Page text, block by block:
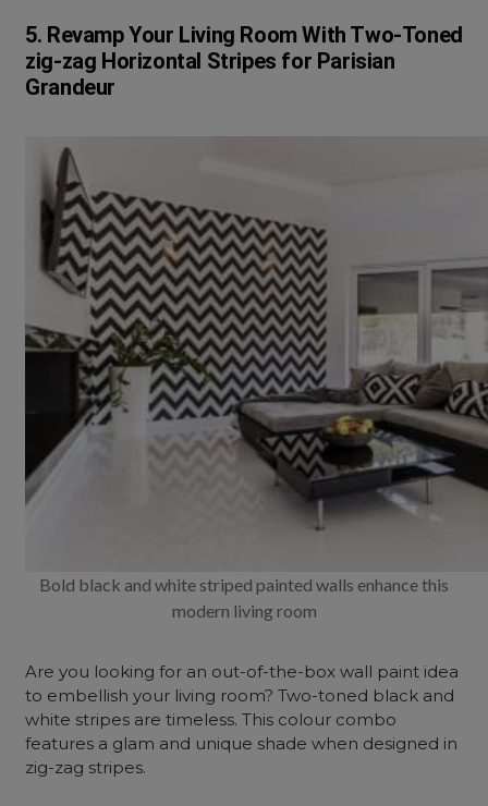
5. Revamp Your Living Room With Two-Toned
zig-zag Horizontal Stripes for Parisian
Grandeur
Bold black and white striped painted walls enhance this
modern living room
Are you looking for an out-of-the-box wall paint idea
to embellish your living room? Two-toned black and
white stripes are timeless. This colour combo
features a glam and unique shade when designed in
zig-zag stripes.